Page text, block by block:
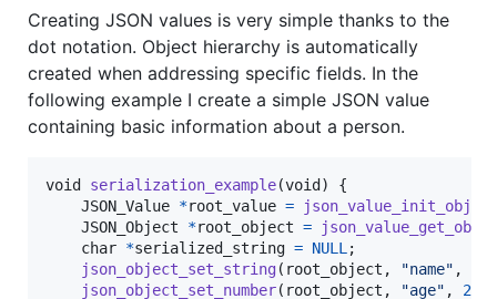
Creating JSON values is very simple thanks to the
dot notation. Object hierarchy is automatically
created when addressing specific fields. In the
following example I create a simple JSON value
containing basic information about a person.
void serialization_example(void ) {
JSON_Value *root_value =
json_value_init_object
JSON_Object
*root_object =
char *serialized_string = NULL ;
json_object_set_string( root_object , "name" ,
json_object_set_number( root_object , "age" , 25